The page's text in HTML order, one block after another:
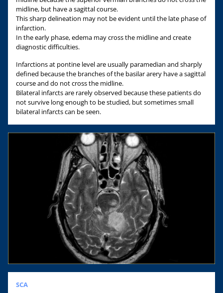
midline, but have a sagittal course.
This sharp delineation may not be evident until the late phase of
infarction.
In the early phase, edema may cross the midline and create
diagnostic difficulties.
Infarctions at pontine level are usually paramedian and sharply
defined because the branches of the basilar arery have a sagittal
course and do not cross the midline.
Bilateral infarcts are rarely observed because these patients do
not survive long enough to be studied, but sometimes small
bilateral infarcts can be seen.
SCA